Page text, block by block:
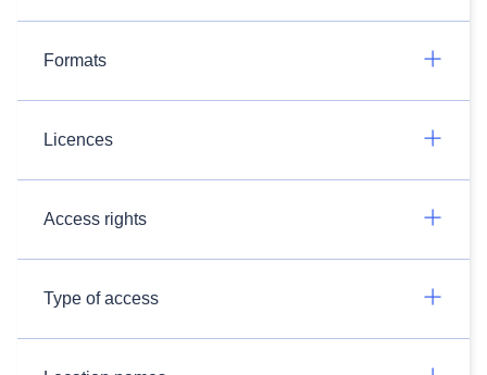
Formats
Licences
Access rights
Type of access